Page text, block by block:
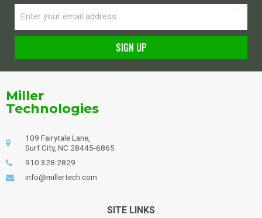
SIGN UP
Miller
Technologies
109 Fairytale Lane,
Surf City, NC 28445-6865
910.328.2829
info@millertech.com
SITE LINKS